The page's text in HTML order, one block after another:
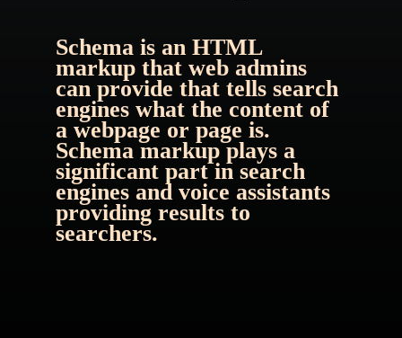
Schema is an HTML
markup that web admins
can provide that tells search
engines what the content of
a webpage or page is.
Schema markup plays a
significant part in search
engines and voice assistants
providing results to
searchers.